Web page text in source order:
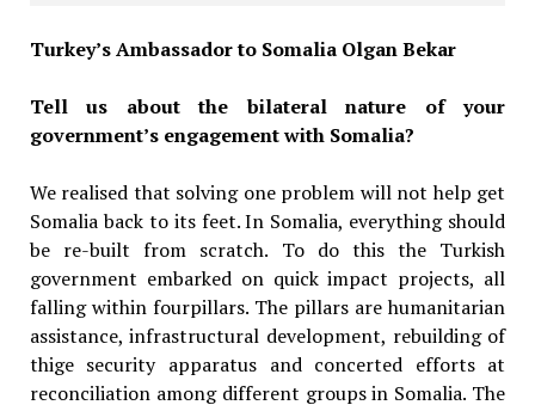
Turkey’s Ambassador to Somalia Olgan Bekar
Tell us about the bilateral nature of your
government’s engagement with Somalia?
We realised that solving one problem will not help get
Somalia back to its feet. In Somalia, everything should
be re-built from scratch. To do this the Turkish
government embarked on quick impact projects, all
falling within fourpillars. The pillars are humanitarian
assistance, infrastructural development, rebuilding of
thige security apparatus and concerted efforts at
reconciliation among different groups in Somalia. The